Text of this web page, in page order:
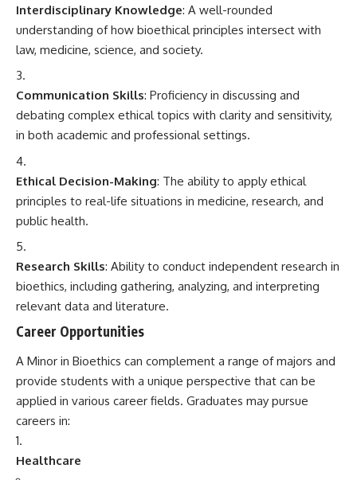
Interdisciplinary Knowledge: A well-rounded
understanding of how bioethical principles intersect with
law, medicine, science, and society.
Communication Skills: Proficiency in discussing and
debating complex ethical topics with clarity and sensitivity,
in both academic and professional settings.
Ethical Decision-Making: The ability to apply ethical
principles to real-life situations in medicine, research, and
public health.
Research Skills: Ability to conduct independent research in
bioethics, including gathering, analyzing, and interpreting
relevant data and literature.
Career Opportunities
A Minor in Bioethics can complement a range of majors and
provide students with a unique perspective that can be
applied in various career fields. Graduates may pursue
careers in:
Healthcare